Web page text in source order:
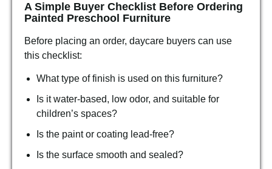
A Simple Buyer Checklist Before Ordering
Painted Preschool Furniture
Before placing an order, daycare buyers can use
this checklist:
What type of finish is used on this furniture?
Is it water-based, low odor, and suitable for
children’s spaces?
Is the paint or coating lead-free?
Is the surface smooth and sealed?